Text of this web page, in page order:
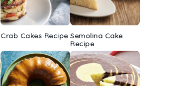
Crab Cakes Recipe Semolina Cake
Recipe